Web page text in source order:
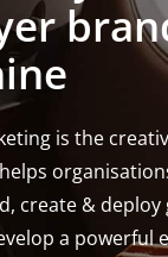
is the
create &
a powerful